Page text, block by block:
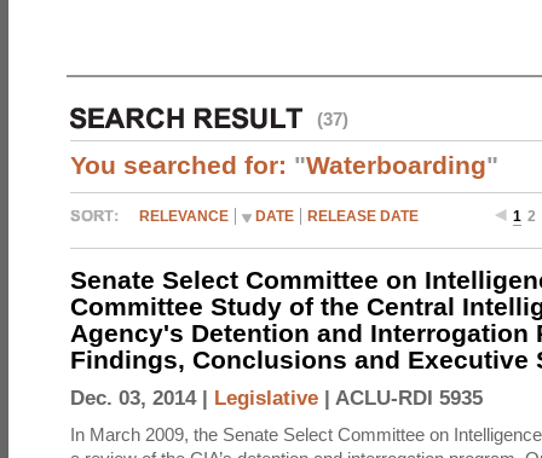
(37)
You searched for: "Waterboarding"
RELEVANCE DATE RELEASE DATE 1 2
Senate Select Committee on
Committee Study of the Central
Agency's Detention and Interrogation
Findings, Conclusions and Executive
Dec. 03, 2014 | Legislative | ACLU-RDI 5935
In March 2009, the Senate Select Committee on